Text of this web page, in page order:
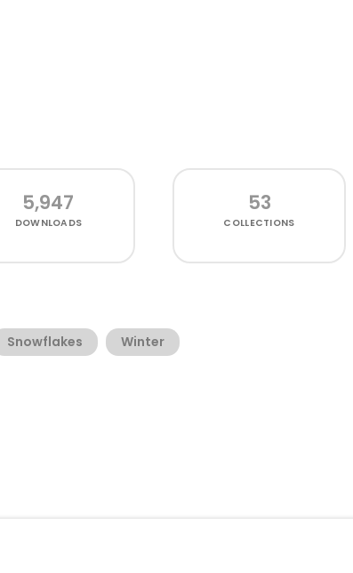
5,947
DOWNLOADS
53
COLLECTIONS
Snowflakes Winter